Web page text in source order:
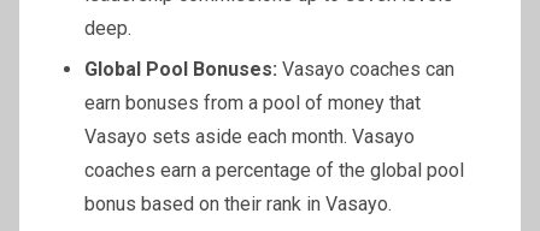
deep.
Global Pool Bonuses: Vasayo coaches can
earn bonuses from a pool of money that
Vasayo sets aside each month. Vasayo
coaches earn a percentage of the global pool
bonus based on their rank in Vasayo.